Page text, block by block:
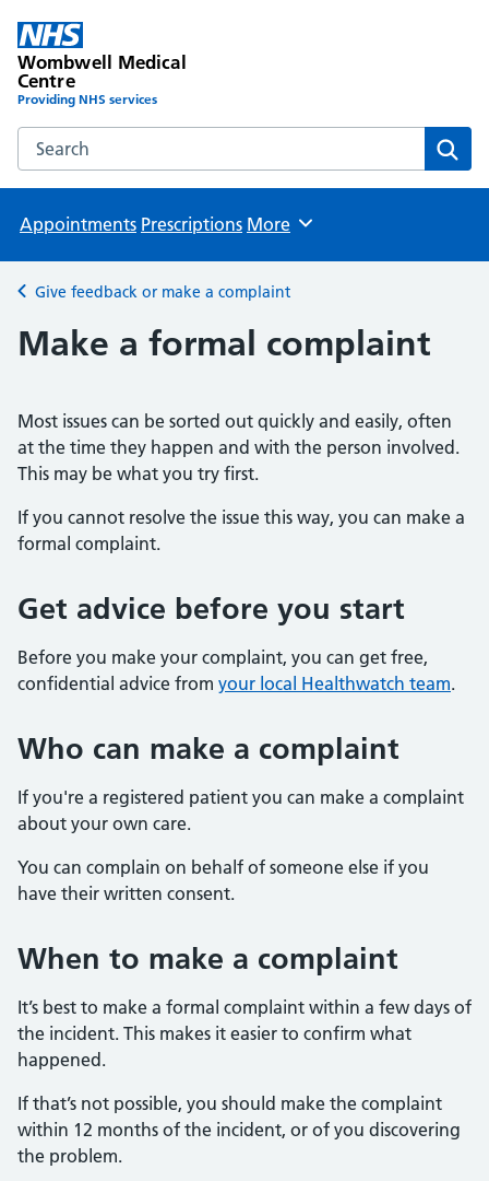
Wombwell Medical
Centre
Providing NHS services
Search the Wombwell Medical Centre website
Appointments Prescriptions Browse
More
Back to
Give feedback or make a complaint
Make a formal complaint
Most issues can be sorted out quickly and easily, often
at the time they happen and with the person involved.
This may be what you try first.
If you cannot resolve the issue this way, you can make a
formal complaint.
Get advice before you start
Before you make your complaint, you can get free,
confidential advice from your local Healthwatch team.
Who can make a complaint
If you're a registered patient you can make a complaint
about your own care.
You can complain on behalf of someone else if you
have their written consent.
When to make a complaint
It’s best to make a formal complaint within a few days of
the incident. This makes it easier to confirm what
happened.
If that’s not possible, you should make the complaint
within 12 months of the incident, or of you discovering
the problem.